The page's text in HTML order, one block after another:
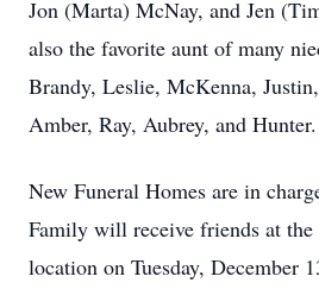
Jon (Marta) McNay, and Jen
also the favorite aunt of many
Brandy, Leslie, McKenna,
Amber, Ray, Aubrey, and Hunter.
New Funeral Homes are in
Family will receive friends at the
location on Tuesday, December